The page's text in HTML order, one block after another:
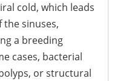
cold, which leads
the sinuses,
a breeding
cases, bacterial
or structural